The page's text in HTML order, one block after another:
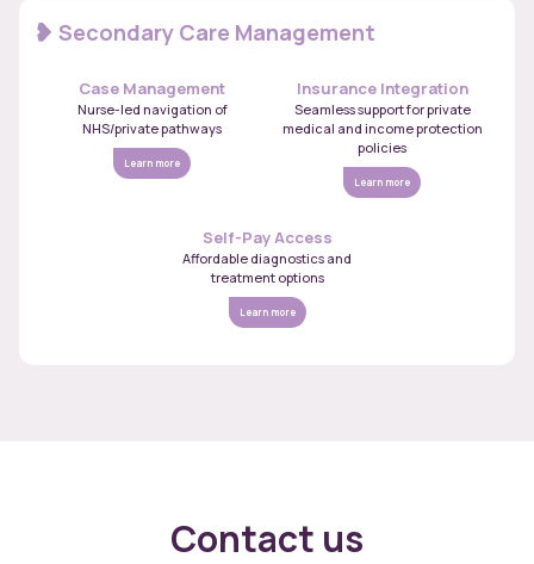
Secondary Care Management
Case Management
Nurse-led navigation of
NHS/private pathways
Learn more
Insurance Integration
Seamless support for private
medical and income protection
policies
Learn more
Self-Pay Access
Affordable diagnostics and
treatment options
Learn more
Contact us